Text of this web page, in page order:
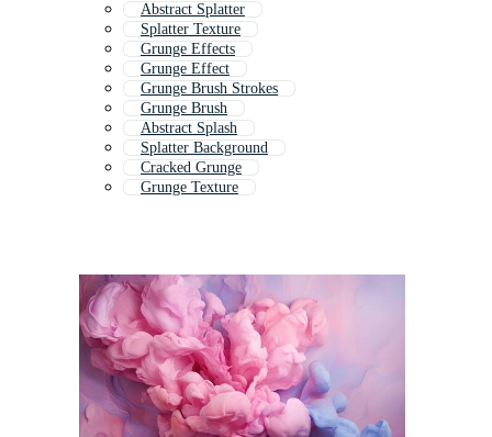
Abstract Splatter
Splatter Texture
Grunge Effects
Grunge Effect
Grunge Brush Strokes
Grunge Brush
Abstract Splash
Splatter Background
Cracked Grunge
Grunge Texture